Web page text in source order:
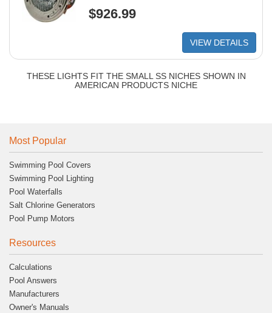
$926.99
VIEW DETAILS
THESE LIGHTS FIT THE SMALL SS NICHES SHOWN IN
AMERICAN PRODUCTS NICHE
Most Popular
Swimming Pool Covers
Swimming Pool Lighting
Pool Waterfalls
Salt Chlorine Generators
Pool Pump Motors
Resources
Calculations
Pool Answers
Manufacturers
Owner's Manuals